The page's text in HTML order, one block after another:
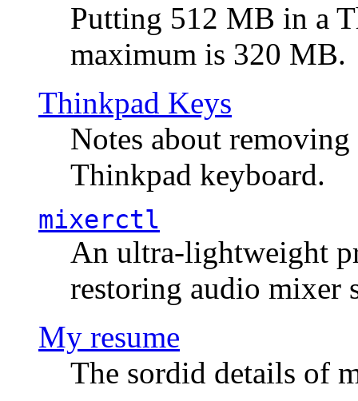
Putting 512 MB in a
maximum is 320 MB.
Thinkpad Keys
Notes about
Thinkpad keyboard.
mixerctl
An ultra-lightweight
restoring audio mixer
My resume
The sordid details of